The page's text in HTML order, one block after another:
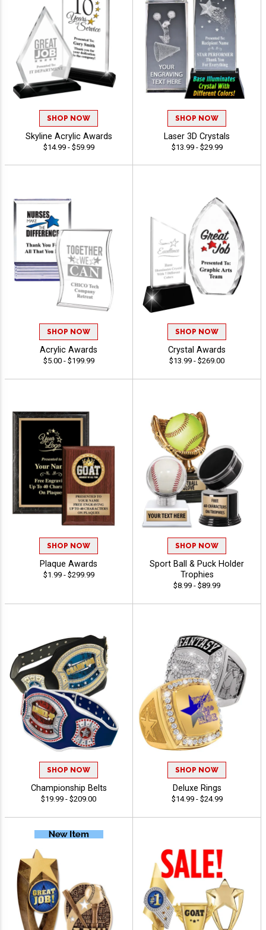
SHOP NOW
Skyline Acrylic Awards
$14.99 - $59.99
SHOP NOW
Laser 3D Crystals
$13.99 - $29.99
SHOP NOW
Acrylic Awards
$5.00 - $199.99
SHOP NOW
Crystal Awards
$13.99 - $269.00
SHOP NOW
Plaque Awards
$1.99 - $299.99
SHOP NOW
Sport Ball & Puck Holder
Trophies
$8.99 - $89.99
SHOP NOW
Championship Belts
$19.99 - $209.00
SHOP NOW
Deluxe Rings
$14.99 - $24.99